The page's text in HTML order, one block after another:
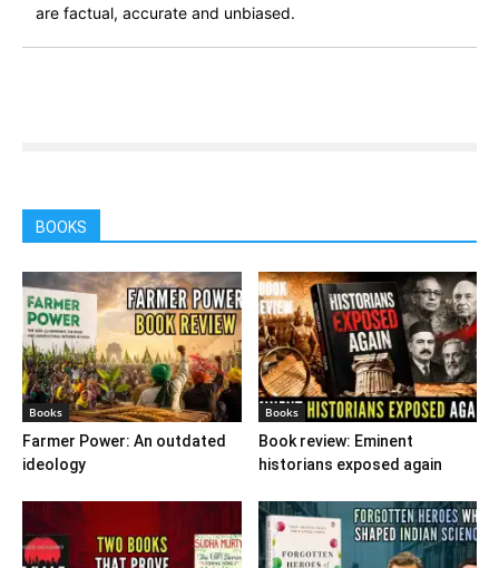
are factual, accurate and unbiased.
BOOKS
Books
Farmer Power: An outdated
ideology
Books
Book review: Eminent
historians exposed again